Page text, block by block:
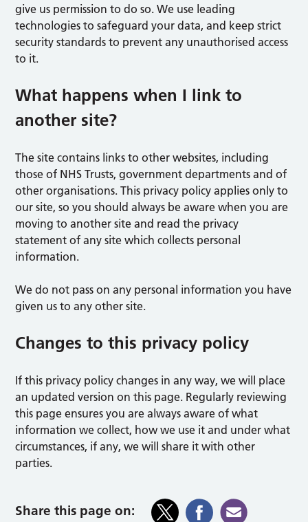
give us permission to do so. We use leading
technologies to safeguard your data, and keep strict
security standards to prevent any unauthorised access
to it.
What happens when I link to
another site?
The site contains links to other websites, including
those of NHS Trusts, government departments and of
other organisations. This privacy policy applies only to
our site, so you should always be aware when you are
moving to another site and read the privacy
statement of any site which collects personal
information.
We do not pass on any personal information you have
given us to any other site.
Changes to this privacy policy
If this privacy policy changes in any way, we will place
an updated version on this page. Regularly reviewing
this page ensures you are always aware of what
information we collect, how we use it and under what
circumstances, if any, we will share it with other
parties.
Share this page on: